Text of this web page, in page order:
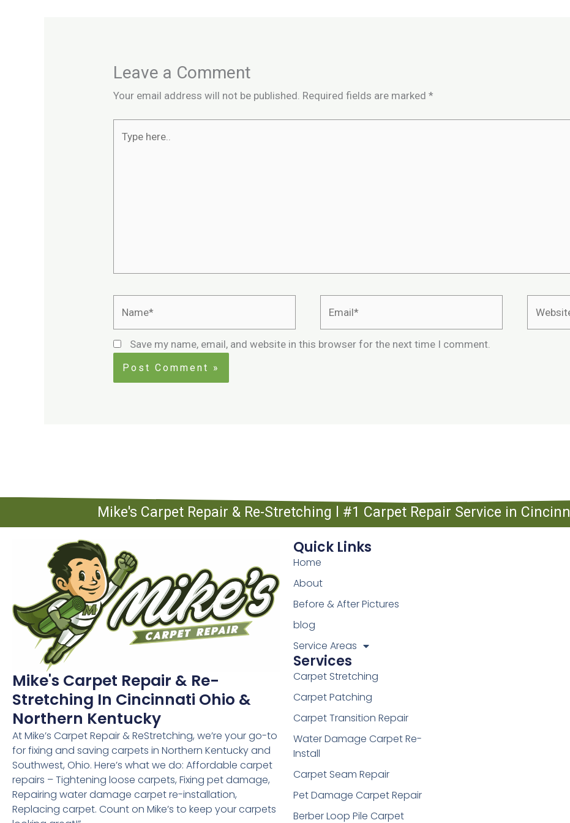
Leave a Comment
Your email address will not be published. Required fields are marked*
here..
Save my name, email, and website in this browser for the next time I comment.
Mike's Carpet Repair & Re-Stretching l #1 Carpet Repair Service in
Mike's Carpet Repair & Re-
Stretching In Cincinnati Ohio &
Northern Kentucky
At Mike’s Carpet Repair & ReStretching, we’re your go-to
for fixing and saving carpets in Northern Kentucky and
Southwest, Ohio. Here’s what we do: Affordable carpet
repairs – Tightening loose carpets, Fixing pet damage,
Repairing water damage carpet re-installation,
Replacing carpet. Count on Mike’s to keep your carpets
Quick Links
Home
About
Before & After Pictures
blog
Service Areas
Services
Carpet Stretching
Carpet Patching
Carpet Transition Repair
Water Damage Carpet Re-
Install
Carpet Seam Repair
Pet Damage Carpet Repair
Berber Loop Pile Carpet